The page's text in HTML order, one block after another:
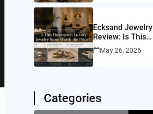
Ecksand Jewelry
Review: Is This
Montreal Jeweler
Worth It?
May 26, 2026
Categories